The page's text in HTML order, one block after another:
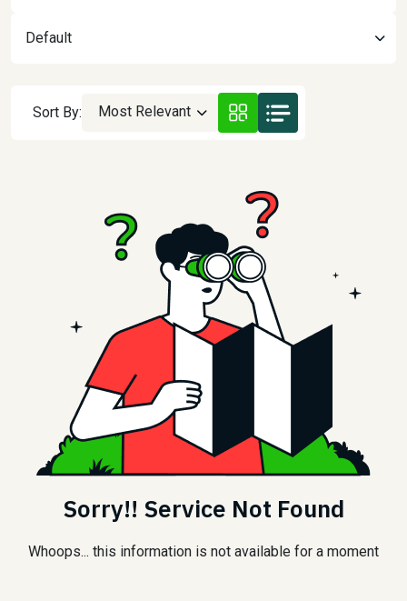
Default
Sort By: Most Relevant
Sorry!! Service Not Found
Whoops... this information is not available for a moment